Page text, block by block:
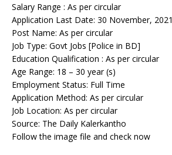
Salary Range : As per circular
Application Last Date: 30 November, 2021
Post Name: As per circular
Job Type: Govt Jobs [Police in BD]
Education Qualification : As per circular
Age Range: 18 – 30 year (s)
Employment Status: Full Time
Application Method: As per circular
Job Location: As per circular
Source: The Daily Kalerkantho
Follow the image file and check now